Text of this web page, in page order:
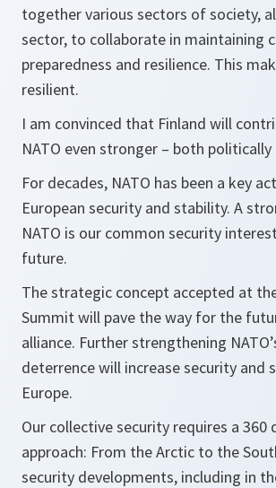
together various sectors of society,
sector, to collaborate in maintaining
preparedness and resilience. This
resilient.
I am convinced that Finland will
NATO even stronger – both
For decades, NATO has been a key
European security and stability. A
NATO is our common security
future.
The strategic concept accepted at
Summit will pave the way for the
alliance. Further strengthening
deterrence will increase security and
Europe.
Our collective security requires a 360
approach: From the Arctic to the
security developments, including in